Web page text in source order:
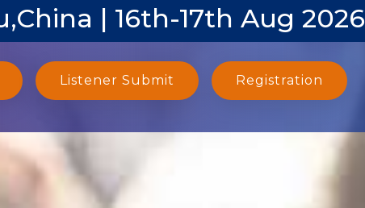
| 16th-17th Aug 2026
Listener Submit Registration